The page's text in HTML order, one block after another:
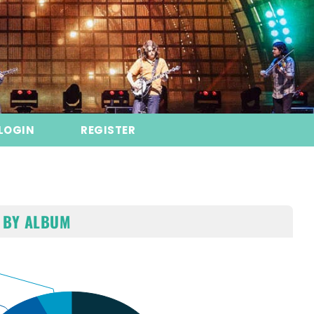
REGISTER
ALBUM